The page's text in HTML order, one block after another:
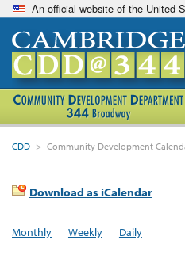
An official website of the United
CDD > Community Development
Download as iCalendar
Monthly Weekly Daily